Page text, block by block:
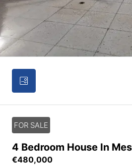
FOR SALE
4 Bedroom House In
€480,000